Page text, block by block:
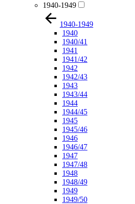
1940-1949
1940-1949
1940
1940/41
1941
1941/42
1942
1942/43
1943
1943/44
1944
1944/45
1945
1945/46
1946
1946/47
1947
1947/48
1948
1948/49
1949
1949/50